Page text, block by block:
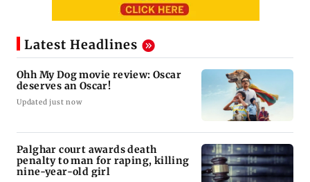
Latest Headlines
Ohh My Dog movie review: Oscar
deserves an Oscar!
Updated just now
Palghar court awards death
penalty to man for raping, killing
nine-year-old girl